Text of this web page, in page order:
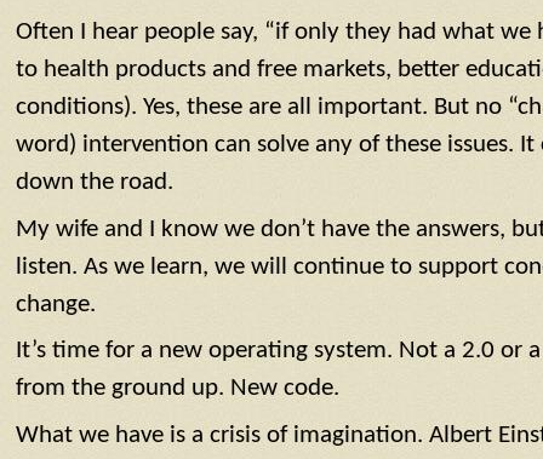
Often I hear people say, “if only they had what we
to health products and free markets, better
conditions). Yes, these are all important. But no
word) intervention can solve any of these issues.
down the road.
My wife and I know we don’t have the answers,
listen. As we learn, we will continue to support
change.
It’s time for a new operating system. Not a 2.0 or
from the ground up. New code.
What we have is a crisis of imagination. Albert